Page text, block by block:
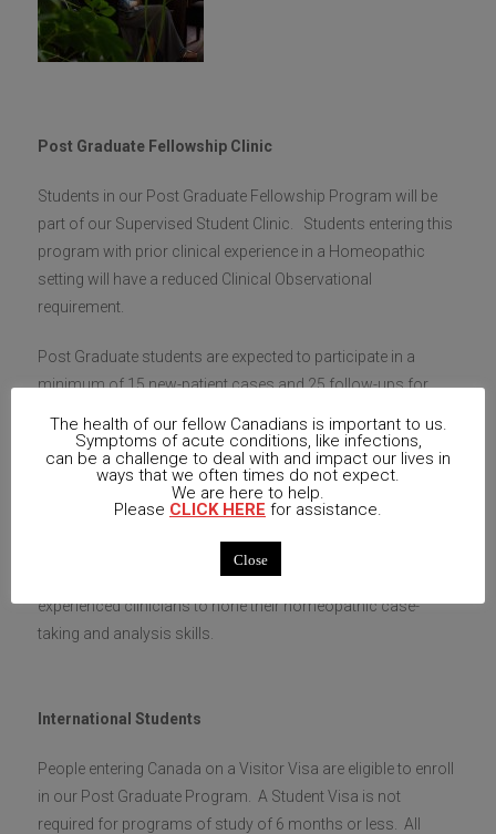
Post Graduate Fellowship Clinic
Students in our Post Graduate Fellowship Program will be
part of our Supervised Student Clinic. Students entering this
program with prior clinical experience in a Homeopathic
setting will have a reduced Clinical Observational
requirement.
Post Graduate students are expected to participate in a
minimum of 15 new-patient cases and 25 follow-ups for
writing up the case according to provided guidelines and
contributing to the supervised group discussion regarding
patient care and protocols. Post Graduate Fellowship
students are welcome to join clinic for additional cases. All
homeopath and are excellent opportunities for even
experienced clinicians to hone their homeopathic case-
taking and analysis skills.
International Students
People entering Canada on a Visitor Visa are eligible to enroll
in our Post Graduate Program. A Student Visa is not
required for programs of study of 6 months or less. All
The health of our fellow Canadians is important to us.
Symptoms of acute conditions, like infections,
can be a challenge to deal with and impact our lives in
ways that we often times do not expect.
We are here to help.
Please CLICK HERE for assistance.
Close